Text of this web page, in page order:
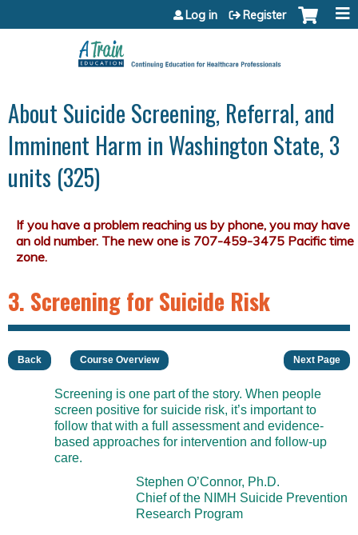
Jump to content
Log in Register
About Suicide Screening, Referral, and
Imminent Harm in Washington State, 3
units (325)
3. Screening for Suicide Risk
Back Course Overview Next Page
Screening is one part of the story. When people
screen positive for suicide risk, it’s important to
follow that with a full assessment and evidence-
based approaches for intervention and follow-up
care.
Stephen O’Connor, Ph.D.
Chief of the NIMH Suicide Prevention
Research Program